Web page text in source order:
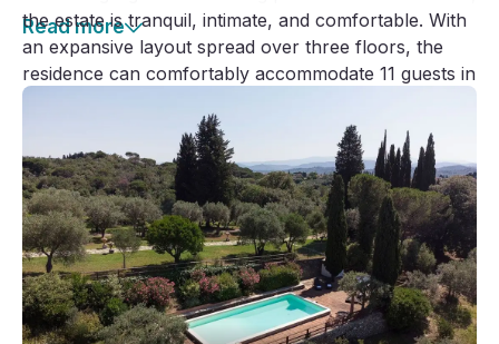
the estate is tranquil, intimate, and comfortable. With
an expansive layout spread over three floors, the
residence can comfortably accommodate 11 guests in
Dating back to the Renaissance period, the villa
boasts a generous garden crowned by an exclusive
pool and a spacious poolside area furnished with
comfortable sun loungers inviting guests to unwind.
The outdoor area boasts numerous alfresco lounges
and dining areas where you can sit and admire the
breathtaking views of the surrounding countryside.
Read more